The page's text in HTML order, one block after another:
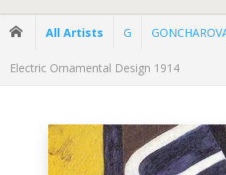
All Artists G
Electric Ornamental Design 1914